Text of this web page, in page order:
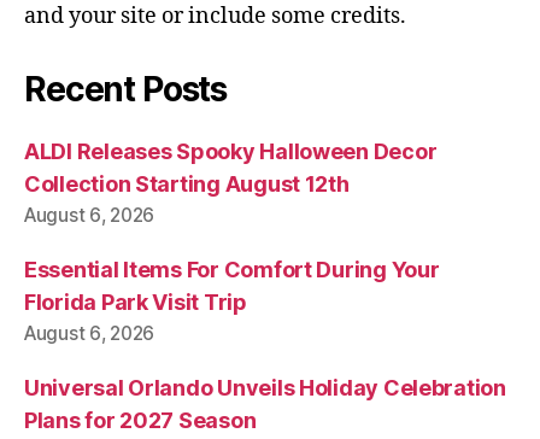
and your site or include some credits.
Recent Posts
ALDI Releases Spooky Halloween Decor
Collection Starting August 12th
August 6, 2026
Essential Items For Comfort During Your
Florida Park Visit Trip
August 6, 2026
Universal Orlando Unveils Holiday Celebration
Plans for 2027 Season